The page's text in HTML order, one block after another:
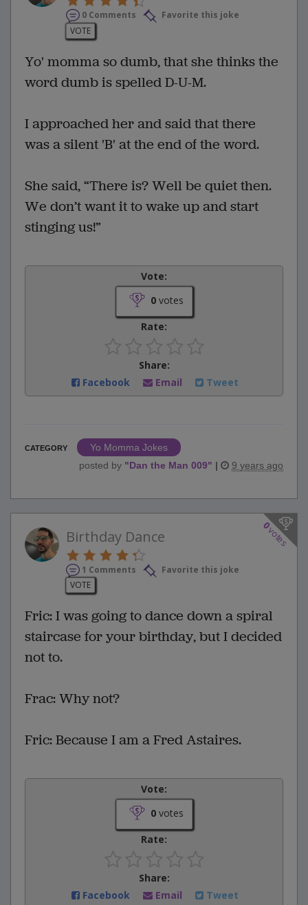
0 Comments
Favorite this joke
VOTE
Yo' momma so dumb, that she thinks the
word dumb is spelled D-U-M.
I approached her and said that there
was a silent 'B' at the end of the word.
She said, “There is? Well be quiet then.
We don’t want it to wake up and start
stinging us!”
Vote:
0votes
Rate:
Share:
Facebook
Email Tweet
CATEGORY
Yo Momma Jokes
posted by "Dan the Man 009" | 9 years ago
0
votes
Birthday Dance
1 Comments
Favorite this joke
VOTE
Fric: I was going to dance down a spiral
staircase for your birthday, but I decided
not to.
Frac: Why not?
Fric: Because I am a Fred Astaires.
Vote:
0votes
Rate:
Share:
Facebook
Email Tweet